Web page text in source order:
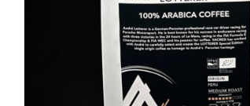
DETAILS